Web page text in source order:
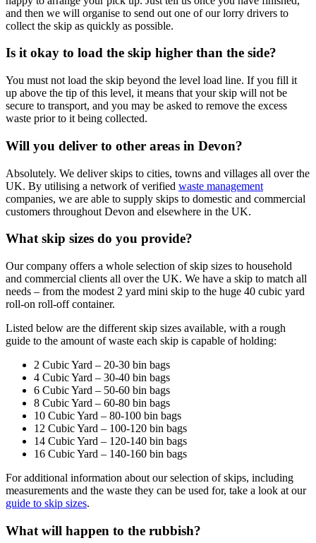
and then we will organise to send out one of our lorry drivers to
collect the skip as quickly as possible.
Is it okay to load the skip higher than the side?
You must not load the skip beyond the level load line. If you fill it
up above the tip of this level, it means that your skip will not be
secure to transport, and you may be asked to remove the excess
waste prior to it being collected.
Will you deliver to other areas in Devon?
Absolutely. We deliver skips to cities, towns and villages all over the
UK. By utilising a network of verified waste management
companies, we are able to supply skips to domestic and commercial
customers throughout Devon and elsewhere in the UK.
What skip sizes do you provide?
Our company offers a whole selection of skip sizes to household
and commercial clients all over the UK. We have a skip to match all
needs – from the modest 2 yard mini skip to the huge 40 cubic yard
roll-on roll-off container.
Listed below are the different skip sizes available, with a rough
guide to the amount of waste each skip is capable of holding:
2 Cubic Yard – 20-30 bin bags
4 Cubic Yard – 30-40 bin bags
6 Cubic Yard – 50-60 bin bags
8 Cubic Yard – 60-80 bin bags
10 Cubic Yard – 80-100 bin bags
12 Cubic Yard – 100-120 bin bags
14 Cubic Yard – 120-140 bin bags
16 Cubic Yard – 140-160 bin bags
For additional information about our selection of skips, including
measurements and the waste they can be used for, take a look at our
guide to skip sizes.
What will happen to the rubbish?